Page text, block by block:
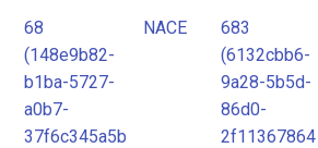
68
(148e9b82-
b1ba-5727-
a0b7-
37f6c345a5b
NACE
683
(6132cbb6-
9a28-5b5d-
86d0-
2f11367864